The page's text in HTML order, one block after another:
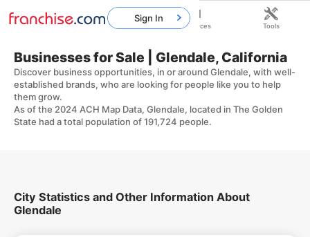
Businesses for Sale | Glendale, California
Discover business opportunities, in or around Glendale, with well-
established brands, who are looking for people like you to help
them grow.
As of the 2024 ACH Map Data, Glendale, located in The Golden
State had a total population of 191,724 people.
City Statistics and Other Information About
Glendale
Sign In
Home Franchises Resources Tools